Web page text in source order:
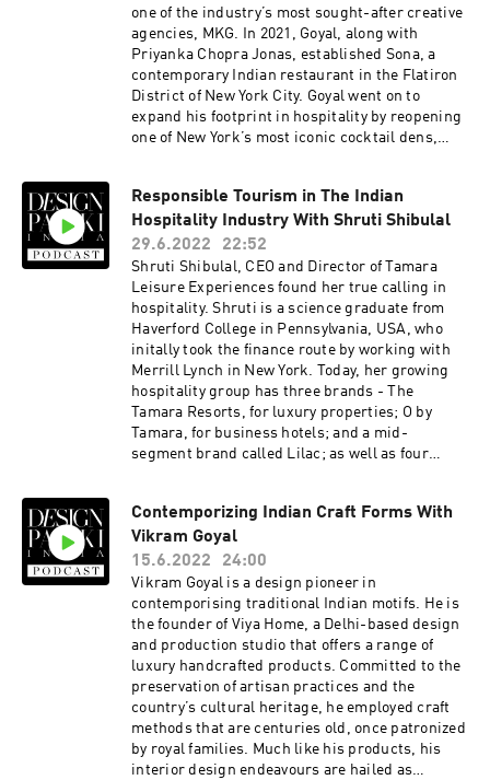
department store. How did you navigate this,
and what inspired the name Sangam? Utensils
are a key motif in your art. How do you and your
team go about sourcing so many utensils? The
Design Pataki Podcast is brought to you by
Design Pataki, one of India’s foremost digital
magazines on luxury design. For our top
contact Design Pataki, please email
info@designpataki.com.The Design Pataki
Podcast is produced in collaboration with
one of the industry’s most sought-after creative
agencies, MKG. In 2021, Goyal, along with
Priyanka Chopra Jonas, established Sona, a
contemporary Indian restaurant in the Flatiron
District of New York City. Goyal went on to
expand his footprint in hospitality by reopening
one of New York’s most iconic cocktail dens,
things we discuss with him -What differentiates
Sona from other Indian or International brands
that celebrate the ‘Indian’ experience?Who is
your target audience for Sona Home? How has
the response been so far?What were yours and
Priyanka's individual roles in building both
brands?The Design Pataki Podcast is brought
to you by Design Pataki, one of India’s foremost
digital magazines on luxury design. For our top
editorial stories on art, architecture and
interiors, head to www.designpataki.com. To
contact Design Pataki, please email
info@designpataki.com. The Design Pataki
Responsible Tourism in The Indian
Hospitality Industry With Shruti Shibulal
29.6.2022
22:52
Shruti Shibulal, CEO and Director of Tamara
Leisure Experiences found her true calling in
hospitality. Shruti is a science graduate from
Haverford College in Pennsylvania, USA, who
initally took the finance route by working with
Merrill Lynch in New York. Today, her growing
hospitality group has three brands - The
Tamara Resorts, for luxury properties; O by
Tamara, for business hotels; and a mid-
segment brand called Lilac; as well as four
and sustainability. Here are a few things we
discuss with her - What does responsible
tourism mean to you? What are some of the pre
pandemic trends and practices that haven’t
lasted, and what are the ones that have? What is
your take on sustainability and greenwashing in
the hospitality industry? Do you think we’re
moving towards concrete change? The Design
Pataki Podcast is brought to you by Design
Pataki, one of India’s foremost digital
magazines on luxury design. For our top
editorial stories on art, architecture and
interiors, head to www.designpataki.com. To
Contemporizing Indian Craft Forms With
Vikram Goyal
15.6.2022
24:00
Vikram Goyal is a design pioneer in
contemporising traditional Indian motifs. He is
the founder of Viya Home, a Delhi-based design
and production studio that offers a range of
luxury handcrafted products. Committed to the
preservation of artisan practices and the
country’s cultural heritage, he employed craft
methods that are centuries old, once patronized
by royal families. Much like his products, his
interior design endeavours are hailed as